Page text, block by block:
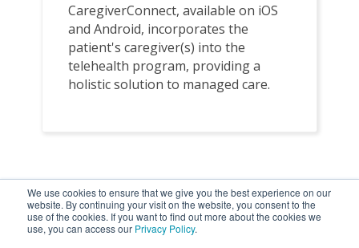
We use cookies to ensure that we give you the best experience on our
website. By continuing your visit on the website, you consent to the
use of the cookies. If you want to find out more about the cookies we
use, you can access our Privacy Policy.
CaregiverConnect, available on iOS
and Android, incorporates the
patient's caregiver(s) into the
telehealth program, providing a
holistic solution to managed care.
Remote Monitoring Across